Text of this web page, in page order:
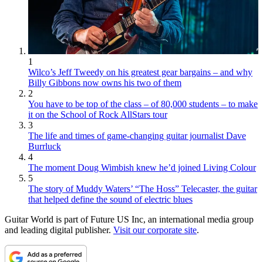
1
Wilco’s Jeff Tweedy on his greatest gear bargains – and why
Billy Gibbons now owns his two of them
2
You have to be top of the class – of 80,000 students – to make
it on the School of Rock AllStars tour
3
The life and times of game-changing guitar journalist Dave
Burrluck
4
The moment Doug Wimbish knew he’d joined Living Colour
5
The story of Muddy Waters’ “The Hoss” Telecaster, the guitar
that helped define the sound of electric blues
Guitar World is part of Future US Inc, an international media group
and leading digital publisher. Visit our corporate site.